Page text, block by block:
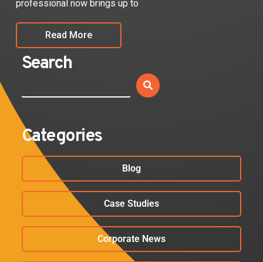
professional now brings up to
Read More
Search
Categories
Blog
Case Studies
Corporate News